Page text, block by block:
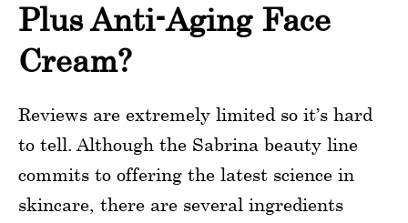
Plus Anti-Aging Face
Cream?
Reviews are extremely limited so it’s hard
to tell. Although the Sabrina beauty line
commits to offering the latest science in
skincare, there are several ingredients